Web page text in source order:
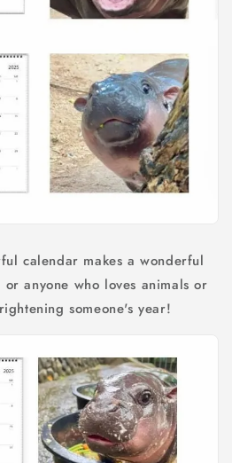
calendar makes a wonderful
anyone who loves animals or
someone's year!